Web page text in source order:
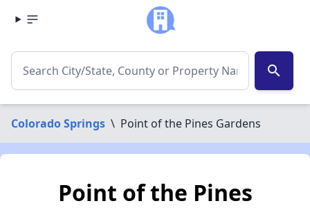
search
Colorado Springs \ Point of the Pines Gardens
Point of the Pines